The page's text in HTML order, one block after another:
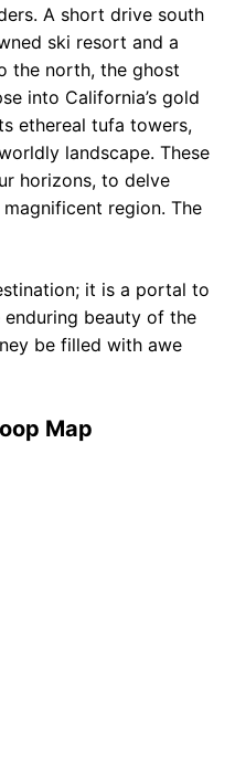
A short drive south
ski resort and a
the north, the ghost
into California’s gold
ethereal tufa towers,
landscape. These
horizons, to delve
region. The
it is a portal to
beauty of the
be filled with awe
Map